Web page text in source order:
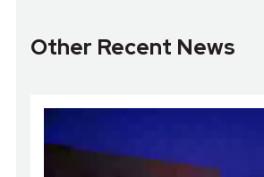
Other Recent News